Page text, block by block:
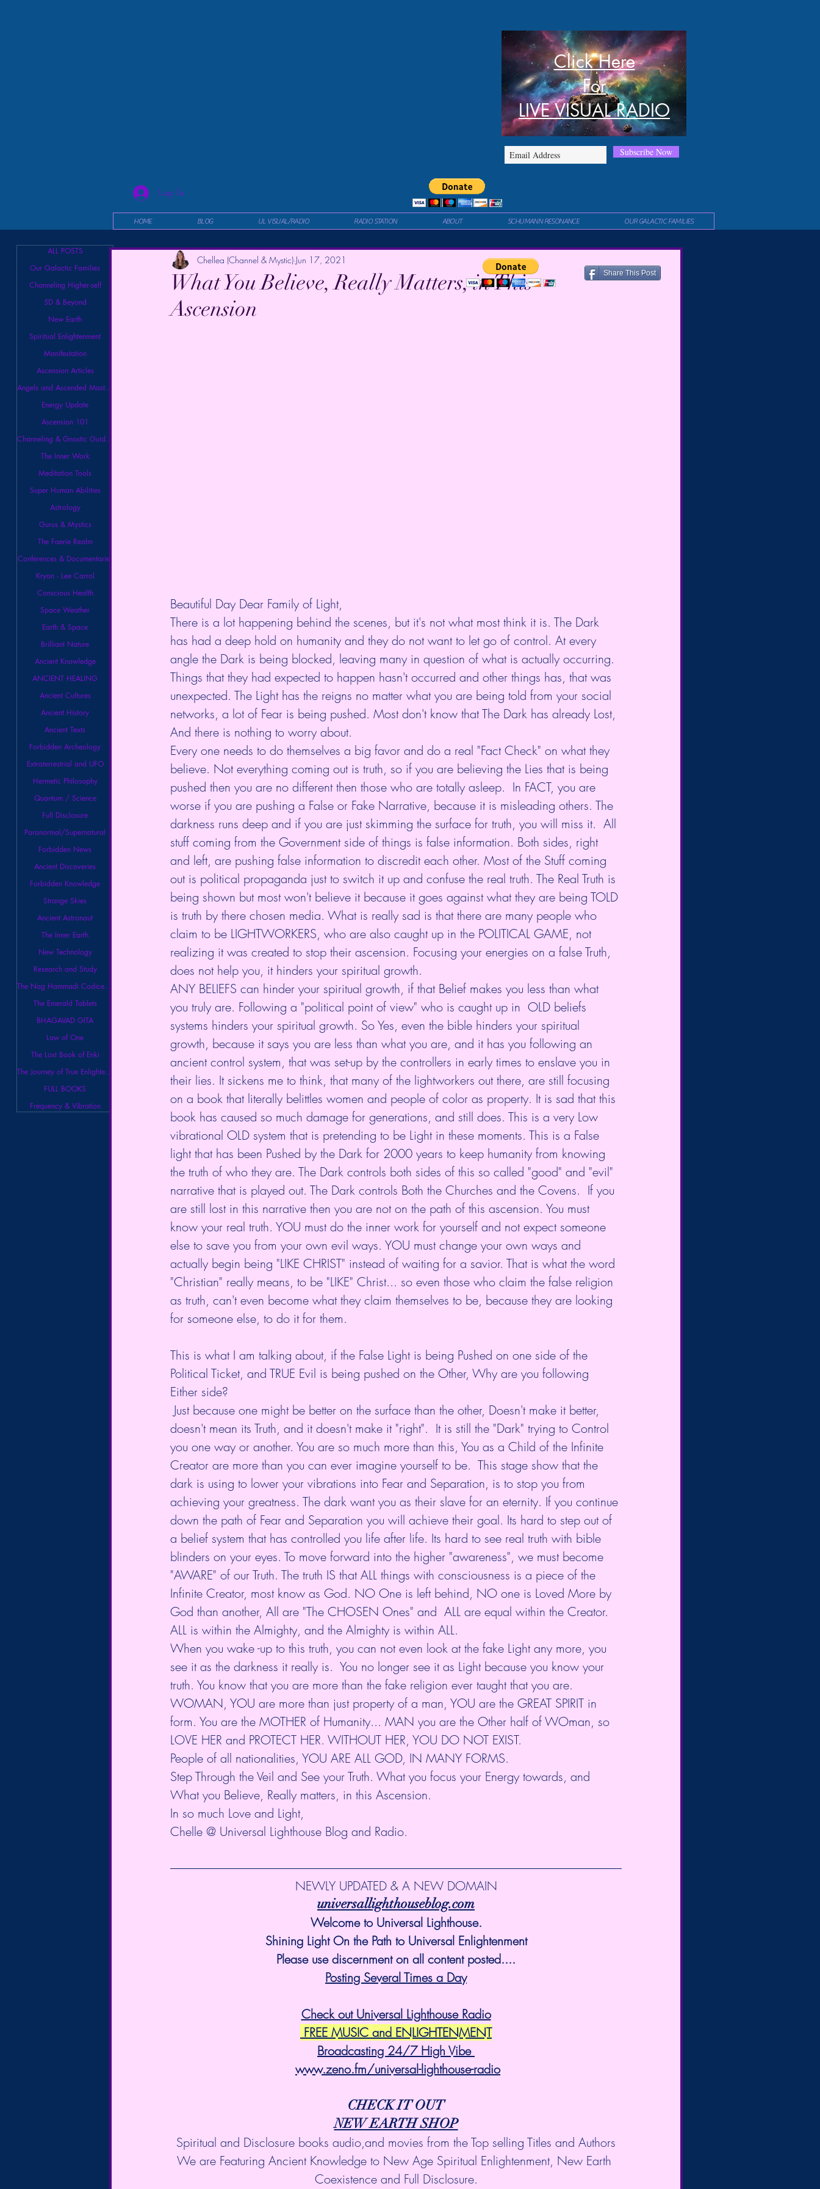
Subscribe Now
Click Here
For
LIVE VISUAL RADIO
Log In
HOME BLOG UL VISUAL/RADIO RADIO STATION ABOUT SCHUMANN RESONANCE OUR GALACTIC FAMILIES
ALL POSTS
Our Galactic Families
Channeling Higher-self
5D & Beyond
New Earth
Spiritual Enlightenment
Manifestation
Ascension Articles
Angels and Ascended Masters
Energy Update
Ascension 101
Channeling & Gnostic Guidance
The Inner Work
Meditation Tools
Super Human Abilities
Astrology
Gurus & Mystics
The Faerie Realm
Conferences & Documentaries
Kryon - Lee Carrol
Conscious Health
Space Weather
Earth & Space
Brilliant Nature
Ancient Knowledge
ANCIENT HEALING
Ancient Cultures
Ancient History
Ancient Texts
Forbidden Archeology
Extraterrestrial and UFO
Hermetic Philosophy
Quantum / Science
Full Disclosure
Paranormal/Supernatural
Forbidden News
Ancient Discoveries
Forbidden Knowledge
Strange Skies
Ancient Astronaut
The Inner Earth
New Technology
Research and Study
The Nag Hammadi Codices Library
The Emerald Tablets
BHAGAVAD GITA
Law of One
The Lost Book of Enki
The Journey of True Enlightenment
FULL BOOKS
Frequency & Vibration
What You Believe, Really Matters, in This
Ascension
Chellea (Channel & Mystic) Jun 17, 2021
Beautiful Day Dear Family of Light,
There is a lot happening behind the scenes, but it's not what most think it is. The Dark
has had a deep hold on humanity and they do not want to let go of control. At every
angle the Dark is being blocked, leaving many in question of what is actually occurring.
Things that they had expected to happen hasn't occurred and other things has, that was
unexpected. The Light has the reigns no matter what you are being told from your social
networks, a lot of Fear is being pushed. Most don't know that The Dark has already Lost,
And there is nothing to worry about.
Every one needs to do themselves a big favor and do a real "Fact Check" on what they
believe. Not everything coming out is truth, so if you are believing the Lies that is being
pushed then you are no different then those who are totally asleep.  In FACT, you are
worse if you are pushing a False or Fake Narrative, because it is misleading others. The
darkness runs deep and if you are just skimming the surface for truth, you will miss it.  All
stuff coming from the Government side of things is false information. Both sides, right
and left, are pushing false information to discredit each other. Most of the Stuff coming
out is political propaganda just to switch it up and confuse the real truth. The Real Truth is
being shown but most won't believe it because it goes against what they are being TOLD
is truth by there chosen media. What is really sad is that there are many people who
claim to be LIGHTWORKERS, who are also caught up in the POLITICAL GAME, not
realizing it was created to stop their ascension. Focusing your energies on a false Truth,
does not help you, it hinders your spiritual growth.
ANY BELIEFS can hinder your spiritual growth, if that Belief makes you less than what
you truly are. Following a "political point of view" who is caught up in  OLD beliefs
systems hinders your spiritual growth. So Yes, even the bible hinders your spiritual
growth, because it says you are less than what you are, and it has you following an
ancient control system, that was set-up by the controllers in early times to enslave you in
their lies. It sickens me to think, that many of the lightworkers out there, are still focusing
on a book that literally belittles women and people of color as property. It is sad that this
book has caused so much damage for generations, and still does. This is a very Low
vibrational OLD system that is pretending to be Light in these moments. This is a False
light that has been Pushed by the Dark for 2000 years to keep humanity from knowing
the truth of who they are. The Dark controls both sides of this so called "good" and "evil"
narrative that is played out. The Dark controls Both the Churches and the Covens.  If you
are still lost in this narrative then you are not on the path of this ascension. You must
know your real truth. YOU must do the inner work for yourself and not expect someone
else to save you from your own evil ways. YOU must change your own ways and
actually begin being "LIKE CHRIST" instead of waiting for a savior. That is what the word
"Christian" really means, to be "LIKE" Christ... so even those who claim the false religion
as truth, can't even become what they claim themselves to be, because they are looking
for someone else, to do it for them.
This is what I am talking about, if the False Light is being Pushed on one side of the
Political Ticket, and TRUE Evil is being pushed on the Other, Why are you following
Either side?
doesn't mean its Truth, and it doesn't make it "right".  It is still the "Dark" trying to Control
you one way or another. You are so much more than this, You as a Child of the Infinite
Creator are more than you can ever imagine yourself to be.  This stage show that the
dark is using to lower your vibrations into Fear and Separation, is to stop you from
achieving your greatness. The dark want you as their slave for an eternity. If you continue
down the path of Fear and Separation you will achieve their goal. Its hard to step out of
a belief system that has controlled you life after life. Its hard to see real truth with bible
blinders on your eyes. To move forward into the higher "awareness", we must become
"AWARE" of our Truth. The truth IS that ALL things with consciousness is a piece of the
Infinite Creator, most know as God. NO One is left behind, NO one is Loved More by
God than another, All are "The CHOSEN Ones" and  ALL are equal within the Creator.
ALL is within the Almighty, and the Almighty is within ALL.
When you wake -up to this truth, you can not even look at the fake Light any more, you
see it as the darkness it really is.  You no longer see it as Light because you know your
truth. You know that you are more than the fake religion ever taught that you are.
WOMAN, YOU are more than just property of a man, YOU are the GREAT SPIRIT in
form. You are the MOTHER of Humanity... MAN you are the Other half of WOman, so
LOVE HER and PROTECT HER. WITHOUT HER, YOU DO NOT EXIST.
People of all nationalities, YOU ARE ALL GOD, IN MANY FORMS.
Step Through the Veil and See your Truth. What you focus your Energy towards, and
What you Believe, Really matters, in this Ascension.
In so much Love and Light,
Chelle @ Universal Lighthouse Blog and Radio.
NEWLY UPDATED & A NEW DOMAIN
universallighthouseblog.com
Welcome to Universal Lighthouse.
Shining Light On the Path to Universal Enlightenment
Please use discernment on all content posted....
Posting Several Times a Day
Check out Universal Lighthouse Radio
FREE MUSIC and ENLIGHTENMENT
Broadcasting 24/7 High Vibe
www.zeno.fm/universal-lighthouse-radio
CHECK IT OUT
NEW EARTH SHOP
Spiritual and Disclosure books audio,and movies from the Top selling Titles and Authors
We are Featuring Ancient Knowledge to New Age Spiritual Enlightenment, New Earth
Coexistence and Full Disclosure.
Share This Post